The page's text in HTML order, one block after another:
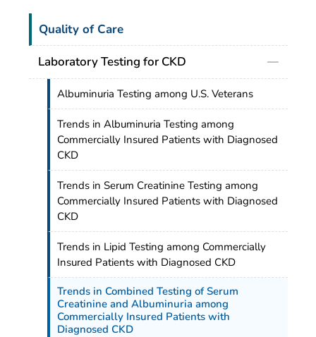
Quality of Care
Laboratory Testing for CKD
Albuminuria Testing among U.S. Veterans
Trends in Albuminuria Testing among
Commercially Insured Patients with Diagnosed
CKD
Trends in Serum Creatinine Testing among
Commercially Insured Patients with Diagnosed
CKD
Trends in Lipid Testing among Commercially
Insured Patients with Diagnosed CKD
Trends in Combined Testing of Serum
Creatinine and Albuminuria among
Commercially Insured Patients with
Diagnosed CKD